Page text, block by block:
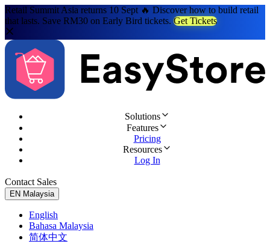
Retail Summit Asia returns 10 Sept 🔥 Discover how to build retail
that lasts. Save RM30 on Early Bird tickets. Get Tickets
Solutions
Features
Pricing
Resources
Log In
Contact Sales
EN Malaysia
English
Bahasa Malaysia
简体中文